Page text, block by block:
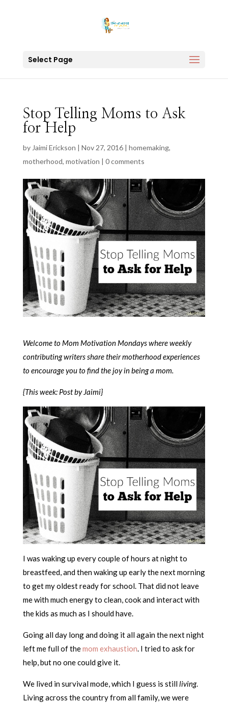
Select Page
Stop Telling Moms to Ask
for Help
by Jaimi Erickson | Nov 27, 2016| homemaking,
motherhood, motivation | 0 comments
Welcome to Mom Motivation Mondays where weekly
contributing writers share their motherhood experiences
to encourage you to find the joy in being a mom.
{This week: Post by Jaimi}
I was waking up every couple of hours at night to
breastfeed, and then waking up early the next morning
to get my oldest ready for school. That did not leave
me with much energy to clean, cook and interact with
the kids as much as I should have.
Going all day long and doing it all again the next night
left me full of themom exhaustion. I tried to ask for
help, but no one could give it.
We lived in survival mode, which I guess is stillliving.
Living across the country from all family, we were